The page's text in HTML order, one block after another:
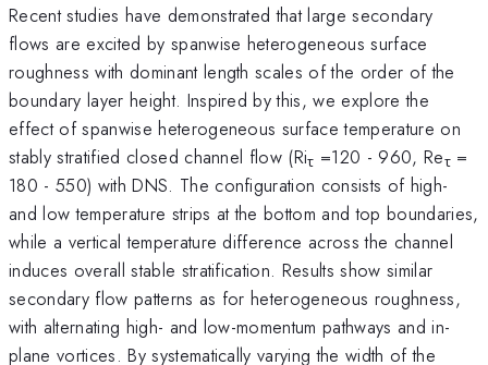
Recent studies have demonstrated that large secondary
flows are excited by spanwise heterogeneous surface
roughness with dominant length scales of the order of the
boundary layer height. Inspired by this, we explore the
effect of spanwise heterogeneous surface temperature on
stably stratified closed channel flow (Riτ =120 - 960, Reτ =
180 - 550) with DNS. The configuration consists of high-
and low temperature strips at the bottom and top boundaries,
while a vertical temperature difference across the channel
induces overall stable stratification. Results show similar
secondary flow patterns as for heterogeneous roughness,
with alternating high- and low-momentum pathways and in-
plane vortices. By systematically varying the width of the